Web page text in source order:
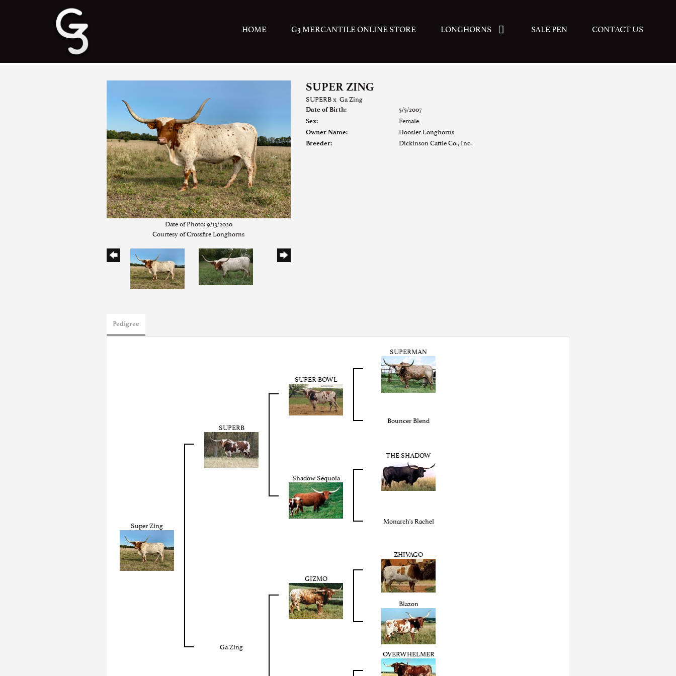
HOME G3 MERCANTILE ONLINE STORE LONGHORNS SALE PEN CONTACT US
Date of Photo: 9/13/2020
Courtesy of Crossfire Longhorns
SUPER ZING
SUPERBx Ga Zing
Date of Birth: 5/5/2007
Sex: Female
Owner Name: Hoosier Longhorns
Breeder: Dickinson Cattle Co., Inc.
Pedigree
Super Zing
SUPERB
SUPER BOWL
SUPERMAN
Bouncer Blend
Shadow Sequoia
THE SHADOW
Monarch's Rachel
Ga Zing
GIZMO
ZHIVAGO
Blazon
OVERWHELMER